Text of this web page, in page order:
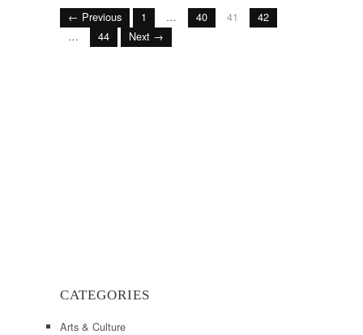
← Previous 1 … 40 41
42
…
44 Next →
CATEGORIES
Arts & Culture